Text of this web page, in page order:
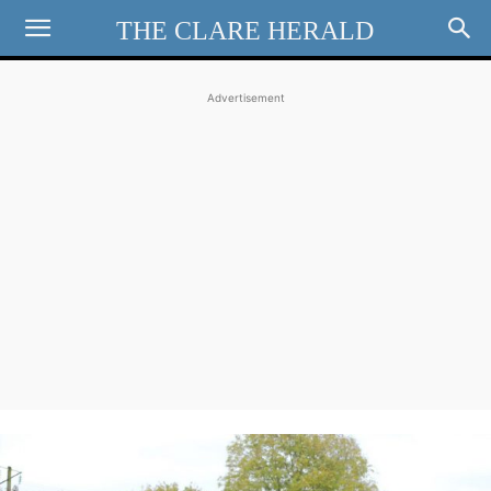
THE CLARE HERALD
Advertisement